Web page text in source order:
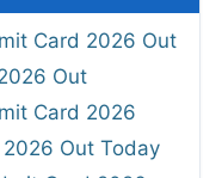
Card 2026 Out
Out
Card 2026
Out Today